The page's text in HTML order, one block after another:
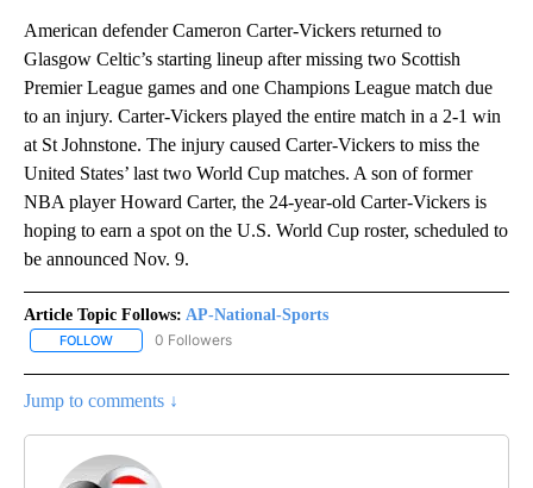
American defender Cameron Carter-Vickers returned to
Glasgow Celtic’s starting lineup after missing two Scottish
Premier League games and one Champions League match due
to an injury. Carter-Vickers played the entire match in a 2-1 win
at St Johnstone. The injury caused Carter-Vickers to miss the
United States’ last two World Cup matches. A son of former
NBA player Howard Carter, the 24-year-old Carter-Vickers is
hoping to earn a spot on the U.S. World Cup roster, scheduled to
be announced Nov. 9.
Article Topic Follows: AP-National-Sports
FOLLOW FOLLOW "AP-NATIONAL-SPORTS" TO RECEIVE NOTIFICATIONS
0 Followers
Jump to comments ↓